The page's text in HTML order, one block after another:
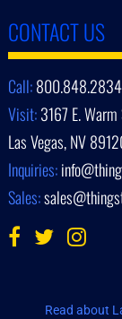
CONTACT US
Call:800.848.2834
Visit:3167 E.
Las Vegas, NV
Inquiries:
Sales:
Read about